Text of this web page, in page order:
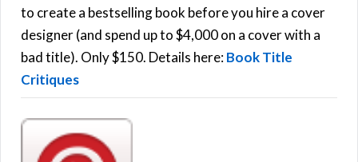
o
r
:
to create a bestselling book before you hire a cover
designer (and spend up to $4,000 on a cover with a
bad title). Only $150. Details here:Book Title
Critiques